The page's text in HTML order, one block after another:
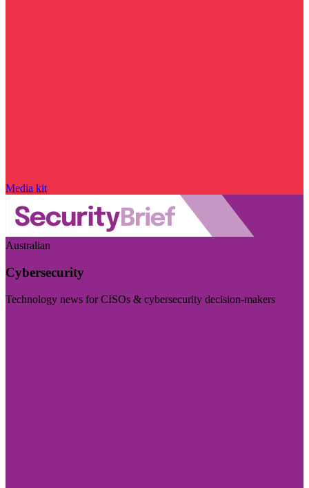
Media kit
Australian
Cybersecurity
Technology news for CISOs & cybersecurity decision-makers